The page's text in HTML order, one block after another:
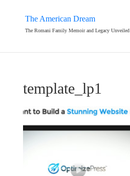
The American Dream
The Romani Family Memoir and Legacy Unveiled
template_lp1